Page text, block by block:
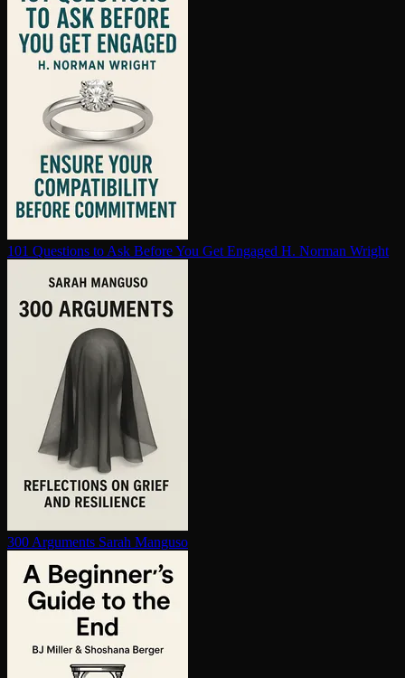
101 Questions to Ask Before You Get Engaged H. Norman Wright
300 Arguments Sarah Manguso